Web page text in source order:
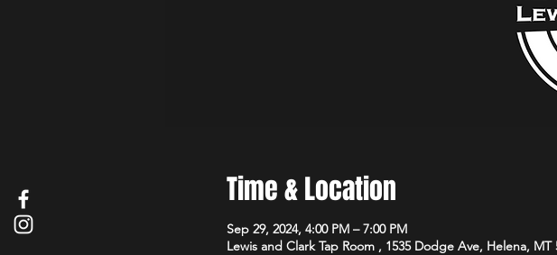
Time & Location
Sep 29, 2024, 4:00 PM – 7:00 PM
Lewis and Clark Tap Room , 1535 Dodge Ave, Helena, MT